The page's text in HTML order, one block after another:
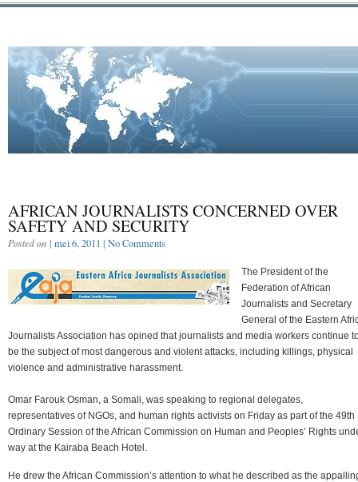
AFRICAN JOURNALISTS CONCERNED OVER
SAFETY AND SECURITY
Posted on | mei 6, 2011 | No Comments
The President of the
Federation of African
Journalists and Secretary
General of the Eastern
Journalists Association has opined that journalists and media workers continue
be the subject of most dangerous and violent attacks, including killings, physical
violence and administrative harassment.
Omar Farouk Osman, a Somali, was speaking to regional delegates,
representatives of NGOs, and human rights activists on Friday as part of the 49th
Ordinary Session of the African Commission on Human and Peoples’ Rights
way at the Kairaba Beach Hotel.
He drew the African Commission’s attention to what he described as the